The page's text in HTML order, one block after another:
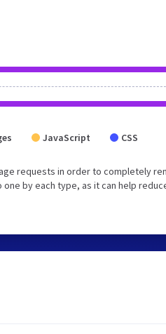
JavaScript CSS
requests in order to completely
by each type, as it can help